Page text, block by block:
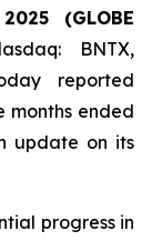
(GLOBE
BNTX,
reported
months ended
update on its
progress in